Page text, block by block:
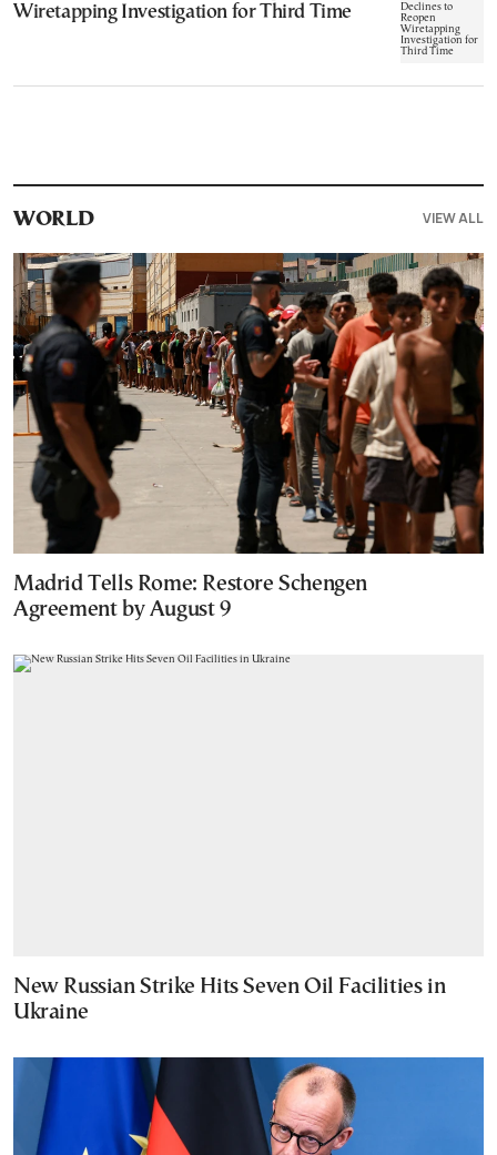
Wiretapping Investigation for Third Time
WORLD VIEW ALL
Madrid Tells Rome: Restore Schengen
Agreement by August 9
New Russian Strike Hits Seven Oil Facilities in
Ukraine